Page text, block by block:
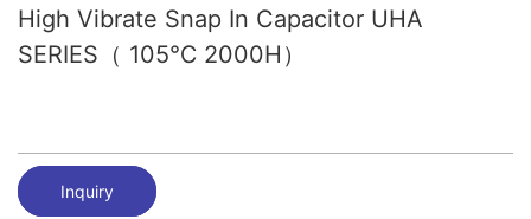
High Vibrate Snap In Capacitor UHA
SERIES（ 105℃ 2000H）
Inquiry